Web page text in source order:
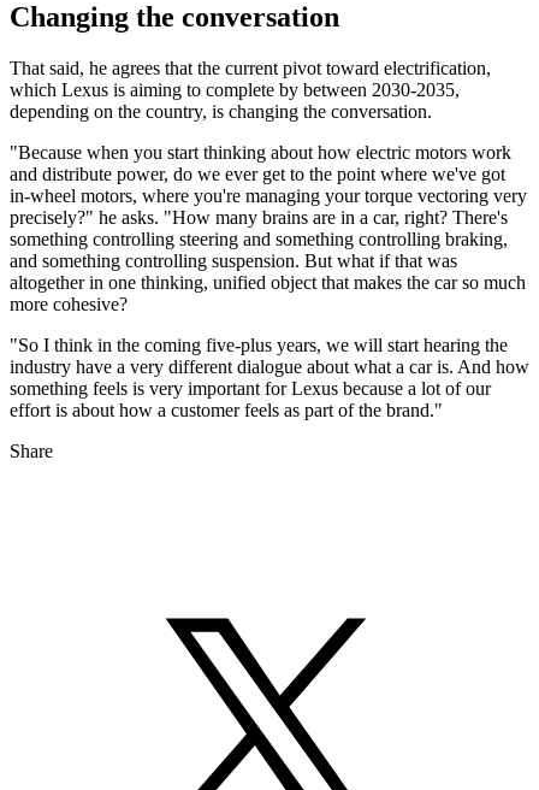
Changing the conversation
That said, he agrees that the current pivot toward electrification,
which Lexus is aiming to complete by between 2030-2035,
depending on the country, is changing the conversation.
"Because when you start thinking about how electric motors work
and distribute power, do we ever get to the point where we've got
in-wheel motors, where you're managing your torque vectoring very
precisely?" he asks. "How many brains are in a car, right? There's
something controlling steering and something controlling braking,
and something controlling suspension. But what if that was
altogether in one thinking, unified object that makes the car so much
more cohesive?
"So I think in the coming five-plus years, we will start hearing the
industry have a very different dialogue about what a car is. And how
something feels is very important for Lexus because a lot of our
effort is about how a customer feels as part of the brand."
Share